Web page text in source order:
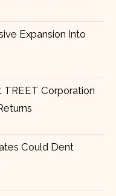
Expansion Into
TREET Corporation
Could Dent